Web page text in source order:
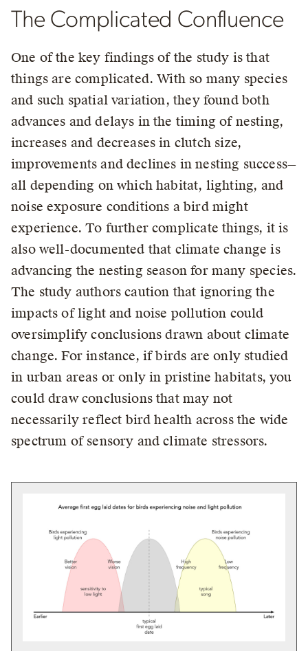
The Complicated Confluence
One of the key findings of the study is that
things are complicated. With so many species
and such spatial variation, they found both
advances and delays in the timing of nesting,
increases and decreases in clutch size,
improvements and declines in nesting success—
all depending on which habitat, lighting, and
noise exposure conditions a bird might
experience. To further complicate things, it is
also well-documented that climate change is
advancing the nesting season for many species.
The study authors caution that ignoring the
impacts of light and noise pollution could
oversimplify conclusions drawn about climate
change. For instance, if birds are only studied
in urban areas or only in pristine habitats, you
could draw conclusions that may not
necessarily reflect bird health across the wide
spectrum of sensory and climate stressors.